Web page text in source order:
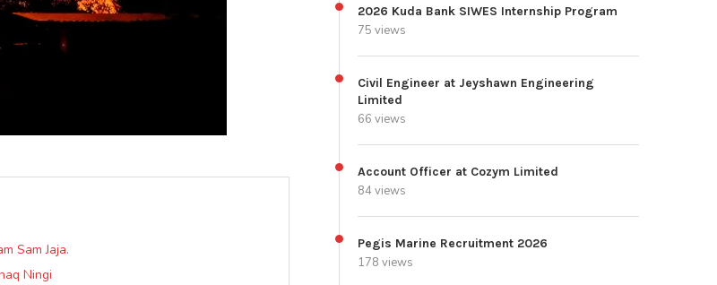
Sam Jaja.
Ningi
2026 Kuda Bank SIWES Internship Program
75 views
Civil Engineer at Jeyshawn Engineering
Limited
66 views
Account Officer at Cozym Limited
84 views
Pegis Marine Recruitment 2026
178 views